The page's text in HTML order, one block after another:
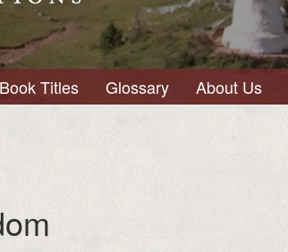
Book Titles Glossary About Us